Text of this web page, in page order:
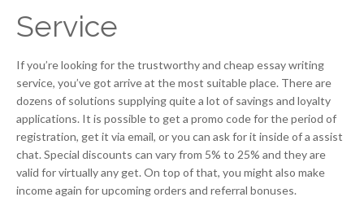
Service
If you’re looking for the trustworthy and cheap essay writing
service, you’ve got arrive at the most suitable place. There are
dozens of solutions supplying quite a lot of savings and loyalty
applications. It is possible to get a promo code for the period of
registration, get it via email, or you can ask for it inside of a assist
chat. Special discounts can vary from 5% to 25% and they are
valid for virtually any get. On top of that, you might also make
income again for upcoming orders and referral bonuses.